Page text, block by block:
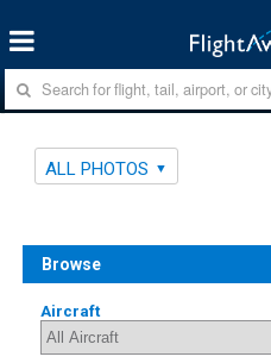
ALL PHOTOS
Browse
Aircraft